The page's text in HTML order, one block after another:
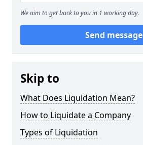
We aim to get back to you in 1 working day.
Send message
Skip to
What Does Liquidation Mean?
How to Liquidate a Company
Types of Liquidation